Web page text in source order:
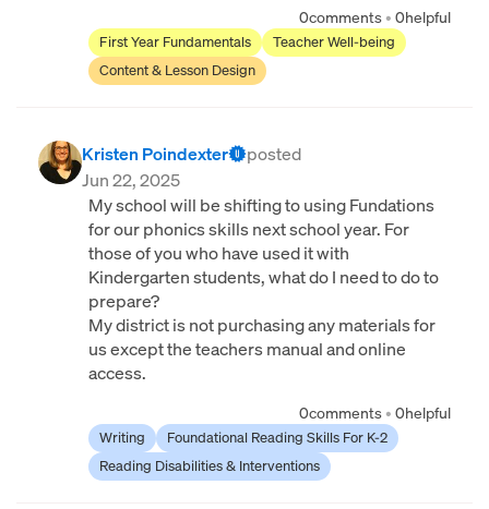
0comments • 0helpful
First Year Fundamentals
Teacher Well-being
Content & Lesson Design
Kristen Poindexter
posted
Jun 22, 2025
My school will be shifting to using Fundations
for our phonics skills next school year. For
those of you who have used it with
Kindergarten students, what do I need to do to
prepare?
My district is not purchasing any materials for
us except the teachers manual and online
access.
0comments • 0helpful
Writing
Foundational Reading Skills For K-2
Reading Disabilities & Interventions